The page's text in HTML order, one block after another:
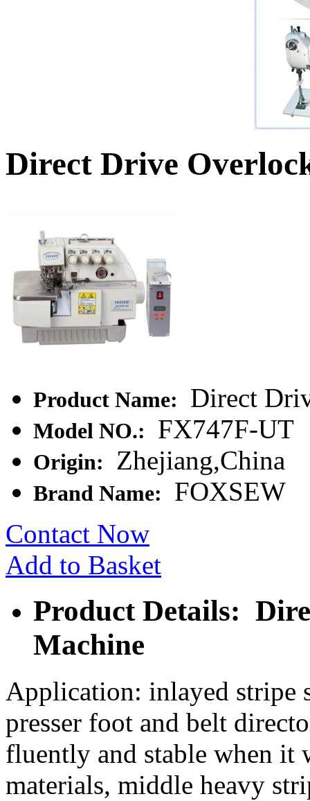
Direct Drive
Product Name: Direct
Model NO.: FX747F-UT
Origin: Zhejiang,China
Brand Name:
FOXSEW
Contact Now
Add to Basket
Product Details:
Machine
Application: inlayed stripe
presser foot and belt
fluently and stable when
materials, middle heavy